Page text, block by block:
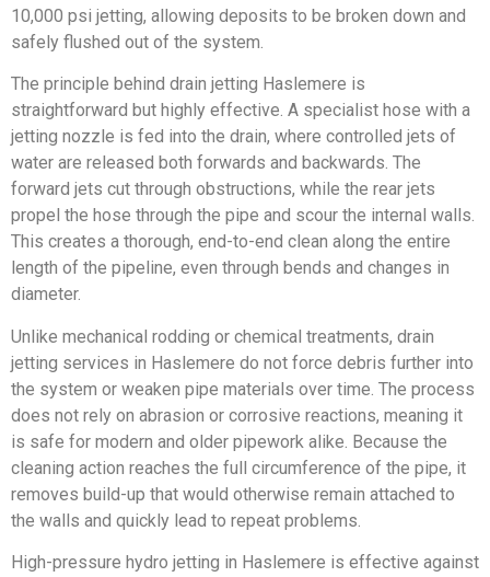
10,000 psi jetting, allowing deposits to be broken down and
safely flushed out of the system.
The principle behind drain jetting Haslemere is
straightforward but highly effective. A specialist hose with a
jetting nozzle is fed into the drain, where controlled jets of
water are released both forwards and backwards. The
forward jets cut through obstructions, while the rear jets
propel the hose through the pipe and scour the internal walls.
This creates a thorough, end-to-end clean along the entire
length of the pipeline, even through bends and changes in
diameter.
Unlike mechanical rodding or chemical treatments, drain
jetting services in Haslemere do not force debris further into
the system or weaken pipe materials over time. The process
does not rely on abrasion or corrosive reactions, meaning it
is safe for modern and older pipework alike. Because the
cleaning action reaches the full circumference of the pipe, it
removes build-up that would otherwise remain attached to
the walls and quickly lead to repeat problems.
High-pressure hydro jetting in Haslemere is effective against